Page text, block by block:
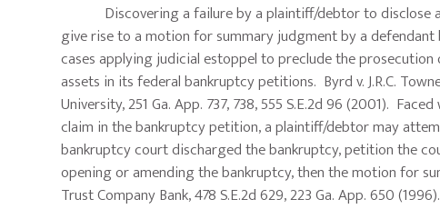
Discovering a failure by a plaintiff/debtor to disclose
give rise to a motion for summary judgment by a
cases applying judicial estoppel to preclude the
assets in its federal bankruptcy petitions. Byrd v. J.R.C.
University, 251 Ga. App. 737, 738, 555 S.E.2d 96 (2001).
claim in the bankruptcy petition, a plaintiff/debtor may
bankruptcy court discharged the bankruptcy, petition the
opening or amending the bankruptcy, then the motion for
Trust Company Bank, 478 S.E.2d 629, 223 Ga. App. 650 (1996).